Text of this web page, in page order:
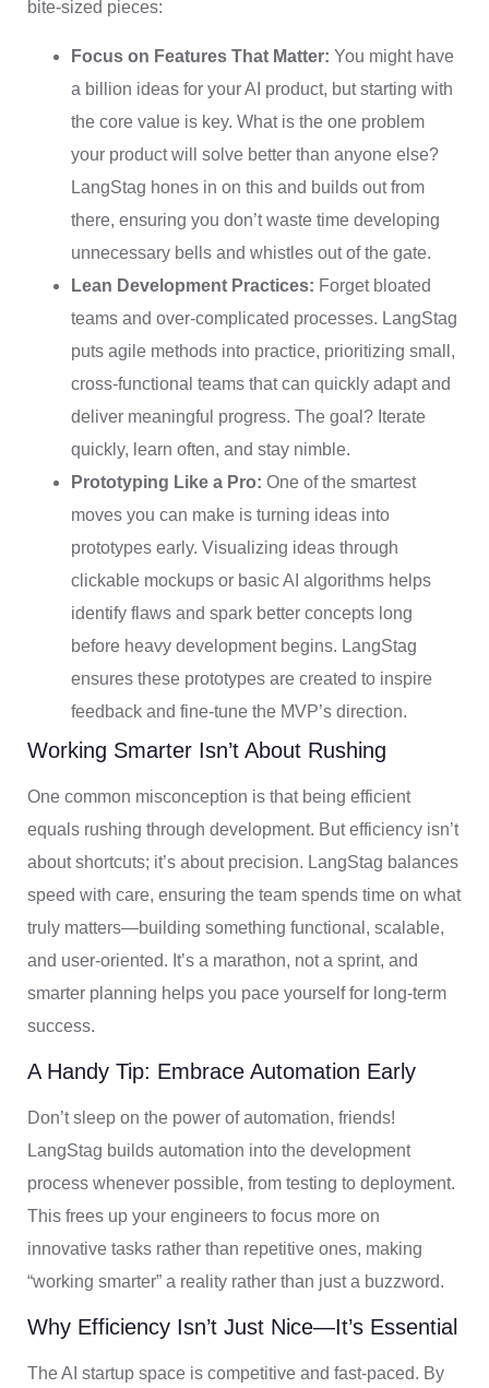
bite-sized pieces:
Focus on Features That Matter: You might have
a billion ideas for your AI product, but starting with
the core value is key. What is the one problem
your product will solve better than anyone else?
LangStag hones in on this and builds out from
there, ensuring you don’t waste time developing
unnecessary bells and whistles out of the gate.
Lean Development Practices: Forget bloated
teams and over-complicated processes. LangStag
puts agile methods into practice, prioritizing small,
cross-functional teams that can quickly adapt and
deliver meaningful progress. The goal? Iterate
quickly, learn often, and stay nimble.
Prototyping Like a Pro: One of the smartest
moves you can make is turning ideas into
prototypes early. Visualizing ideas through
clickable mockups or basic AI algorithms helps
identify flaws and spark better concepts long
before heavy development begins. LangStag
ensures these prototypes are created to inspire
feedback and fine-tune the MVP’s direction.
Working Smarter Isn’t About Rushing
One common misconception is that being efficient
equals rushing through development. But efficiency isn’t
about shortcuts; it’s about precision. LangStag balances
speed with care, ensuring the team spends time on what
truly matters—building something functional, scalable,
and user-oriented. It’s a marathon, not a sprint, and
smarter planning helps you pace yourself for long-term
success.
A Handy Tip: Embrace Automation Early
Don’t sleep on the power of automation, friends!
LangStag builds automation into the development
process whenever possible, from testing to deployment.
This frees up your engineers to focus more on
innovative tasks rather than repetitive ones, making
“working smarter” a reality rather than just a buzzword.
Why Efficiency Isn’t Just Nice—It’s Essential
The AI startup space is competitive and fast-paced. By